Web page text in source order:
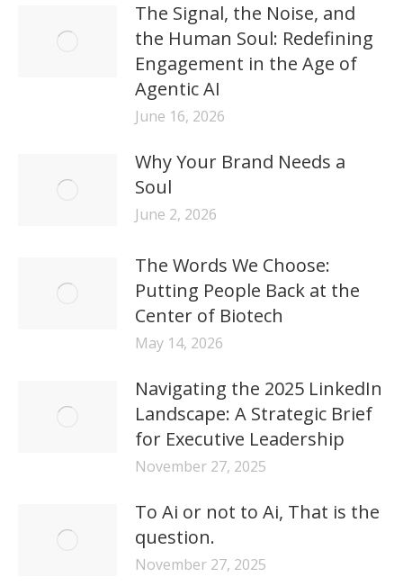
The Signal, the Noise, and
the Human Soul: Redefining
Engagement in the Age of
Agentic AI
June 16, 2026
Why Your Brand Needs a
Soul
June 2, 2026
The Words We Choose:
Putting People Back at the
Center of Biotech
May 14, 2026
Navigating the 2025 LinkedIn
Landscape: A Strategic Brief
for Executive Leadership
November 27, 2025
To Ai or not to Ai, That is the
question.
November 27, 2025